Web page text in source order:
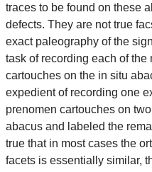
traces to be found on these
defects. They are not true
exact paleography of the
task of recording each of the
cartouches on the in situ
expedient of recording one
prenomen cartouches on
abacus and labeled the
true that in most cases the
facets is essentially similar,